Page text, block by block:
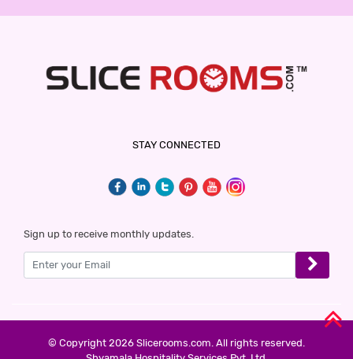
STAY CONNECTED
Sign up to receive monthly updates.
© Copyright 2026 Slicerooms.com. All rights reserved.